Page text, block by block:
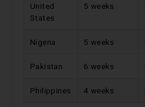
United
States
5 weeks
Nigeria 5 weeks
Pakistan 6 weeks
Philippines 4 weeks